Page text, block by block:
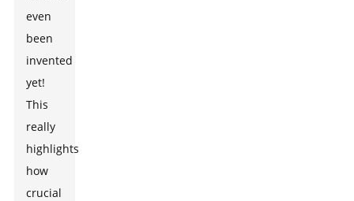
even
been
invented
yet!
This
really
highlights
how
crucial